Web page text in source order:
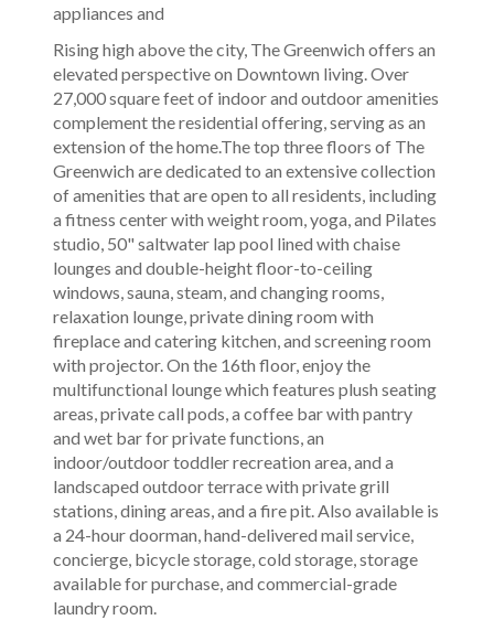
Rising high above the city, The Greenwich offers an
elevated perspective on Downtown living. Over
27,000 square feet of indoor and outdoor amenities
complement the residential offering, serving as an
extension of the home.The top three floors of The
Greenwich are dedicated to an extensive collection
of amenities that are open to all residents, including
a fitness center with weight room, yoga, and Pilates
studio, 50" saltwater lap pool lined with chaise
lounges and double-height floor-to-ceiling
windows, sauna, steam, and changing rooms,
relaxation lounge, private dining room with
fireplace and catering kitchen, and screening room
with projector. On the 16th floor, enjoy the
multifunctional lounge which features plush seating
areas, private call pods, a coffee bar with pantry
and wet bar for private functions, an
indoor/outdoor toddler recreation area, and a
landscaped outdoor terrace with private grill
stations, dining areas, and a fire pit. Also available is
a 24-hour doorman, hand-delivered mail service,
concierge, bicycle storage, cold storage, storage
available for purchase, and commercial-grade
laundry room.
appliances and